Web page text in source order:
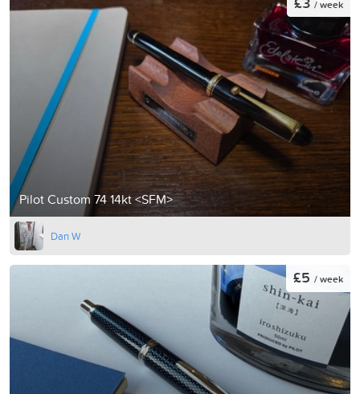
Pilot Custom 74 14kt <SFM>
/ week
Dan W
£5 / week